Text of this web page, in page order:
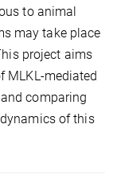
to animal
may take place
project aims
MLKL-mediated
comparing
of this